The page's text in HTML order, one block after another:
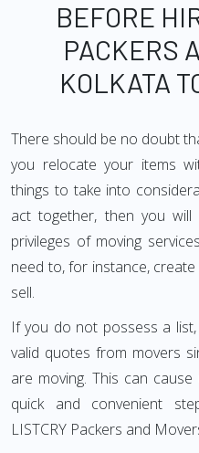
BEFORE
PACKERS
KOLKATA
There should be no doubt
you relocate your items
things to take into
act together, then you
privileges of moving
need to, for instance,
sell.
If you do not possess a
valid quotes from movers
are moving. This can
quick and convenient
LISTCRY Packers and